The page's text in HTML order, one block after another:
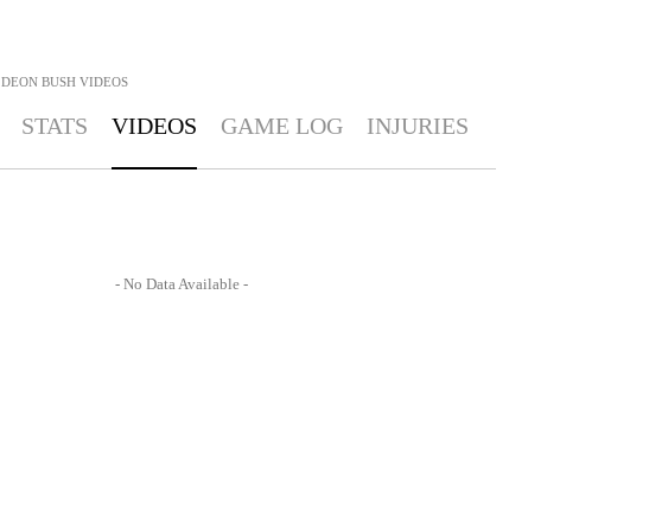
DEON BUSH VIDEOS
STATS VIDEOS GAME LOG INJURIES
- No Data Available -